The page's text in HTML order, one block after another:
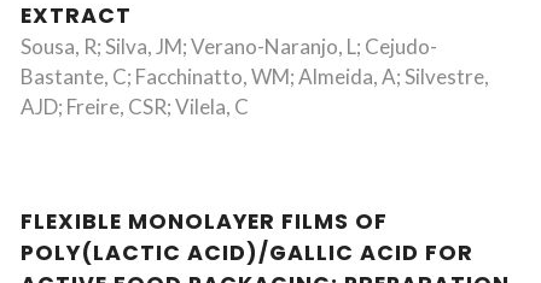
EXTRACT
Sousa, R; Silva, JM; Verano-Naranjo, L; Cejudo-
Bastante, C; Facchinatto, WM; Almeida, A; Silvestre,
AJD; Freire, CSR; Vilela, C
FLEXIBLE MONOLAYER FILMS OF
POLY(LACTIC ACID)/GALLIC ACID FOR